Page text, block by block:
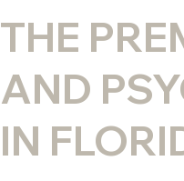
THE
AND
IN